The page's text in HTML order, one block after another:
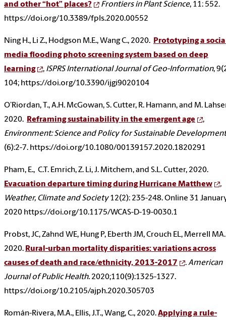
and other “hot” places?
Frontiers in Plant Science, 11: 552.
https://doi.org/10.3389/fpls.2020.00552
Ning H., Li Z., Hodgson M.E., Wang C., 2020. Prototyping a
media flooding photo screening system based on deep
learning
, ISPRS International Journal of Geo-Information,
104; https://doi.org/10.3390/ijgi9020104
O’Riordan, T., A.H. McGowan, S. Cutter, R. Hamann, and M.
2020. Reframing sustainability in the emergent age
,
Environment: Science and Policy for Sustainable Development
(6):2-7. https://doi.org/10.1080/00139157.2020.1820291
Pham, E., C.T. Emrich, Z. Li, J. Mitchem, and S.L. Cutter, 2020.
Evacuation departure timing during Hurricane Matthew
,
Weather, Climate and Society12(2): 235-248. Online 31
2020 https://doi.org/10.1175/WCAS-D-19-0030.1
Probst, JC, Zahnd WE, Hung P, Eberth JM, Crouch EL, Merrell MA.
2020. Rural-urban mortality disparities: variations across
causes of death and race/ethnicity, 2013-2017
.American
Journal of Public Health. 2020;110(9):1325-1327.
https://doi.org/10.2105/ajph.2020.305703
Román-Rivera, M.A., Ellis, J.T., Wang, C., 2020.Applying a rule-